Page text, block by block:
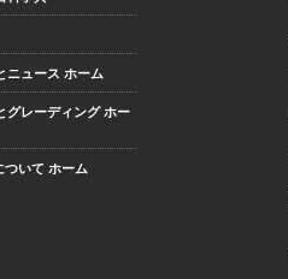
ニュース ホーム
グレーディング ホー
ついて ホーム